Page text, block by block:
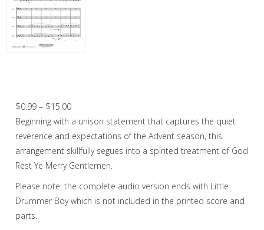
Christmas Music
Woodwind
Clarinet Quartet
Saxophone Quartet
Bassoon Quartet
Woodwind Quintet
Brass
$0.99 – $15.00Price
range:
$0.99
through
$15.00
Beginning with a unison statement that captures the quiet
reverence and expectations of the Advent season, this
arrangement skillfully segues into a spirited treatment of God
Rest Ye Merry Gentlemen.
Please note: the complete audio version ends with Little
Drummer Boy which is not included in the printed score and
parts.